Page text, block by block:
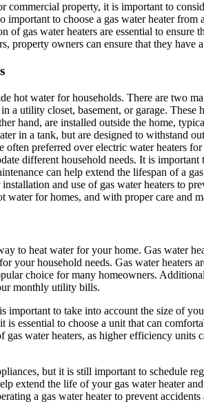
commercial property, it is important to
important to choose a gas water heater
of gas water heaters are essential to
property owners can ensure that they have
hot water for households. There are two
a utility closet, basement, or garage. These
hand, are installed outside the home,
in a tank, but are designed to withstand
preferred over electric water heaters
different household needs. It is
can help extend the lifespan of a
and use of gas water heaters to
for homes, and with proper care and
to heat water for your home. Gas water
your household needs. Gas water
choice for many homeowners.
monthly utility bills.
important to take into account the size of
is essential to choose a unit that can
water heaters, as higher efficiency
but it is still important to schedule
extend the life of your gas water heater
a gas water heater to prevent